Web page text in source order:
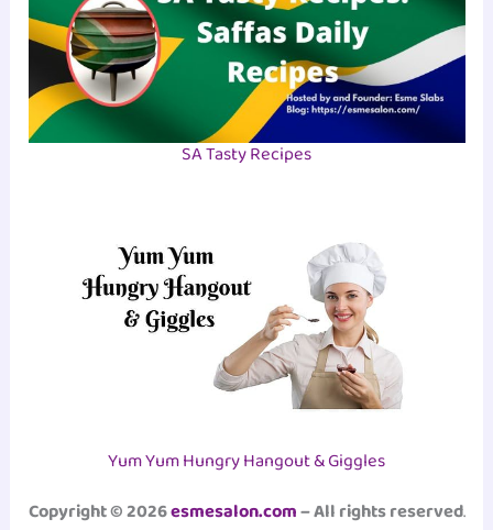
SA Tasty Recipes
Yum Yum Hungry Hangout & Giggles
Copyright © 2026esmesalon.com– All rights reserved.